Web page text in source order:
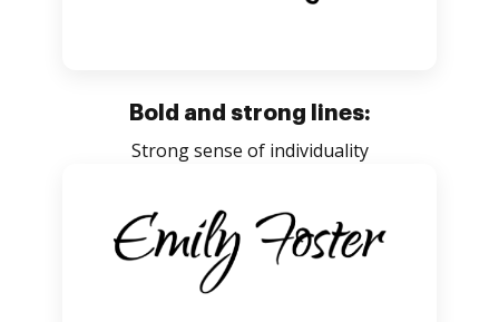
Bold and strong lines:
Strong sense of individuality